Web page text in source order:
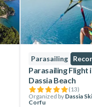
Parasailing
Parasailing
Dassia Beach
(13)
Organized by Dassia
Corfu